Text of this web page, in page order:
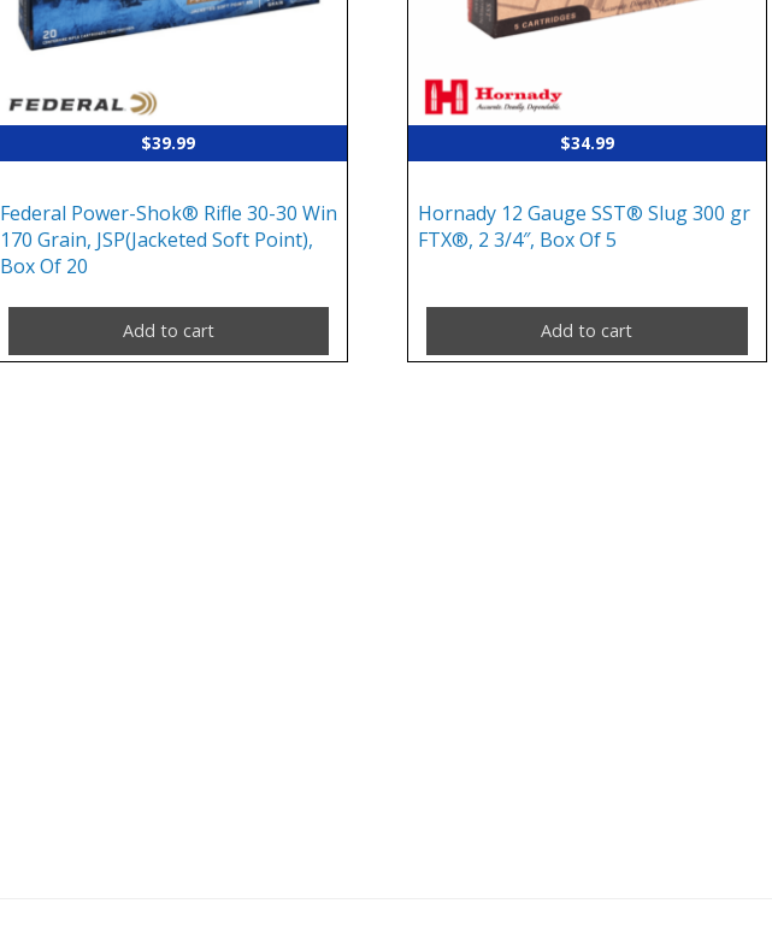
$39.99
Federal Power-Shok® Rifle 30-30 Win
170 Grain, JSP(Jacketed Soft Point),
Box Of 20
Add to cart
$34.99
Hornady 12 Gauge SST® Slug 300 gr
FTX®, 2 3/4″, Box Of 5
Add to cart